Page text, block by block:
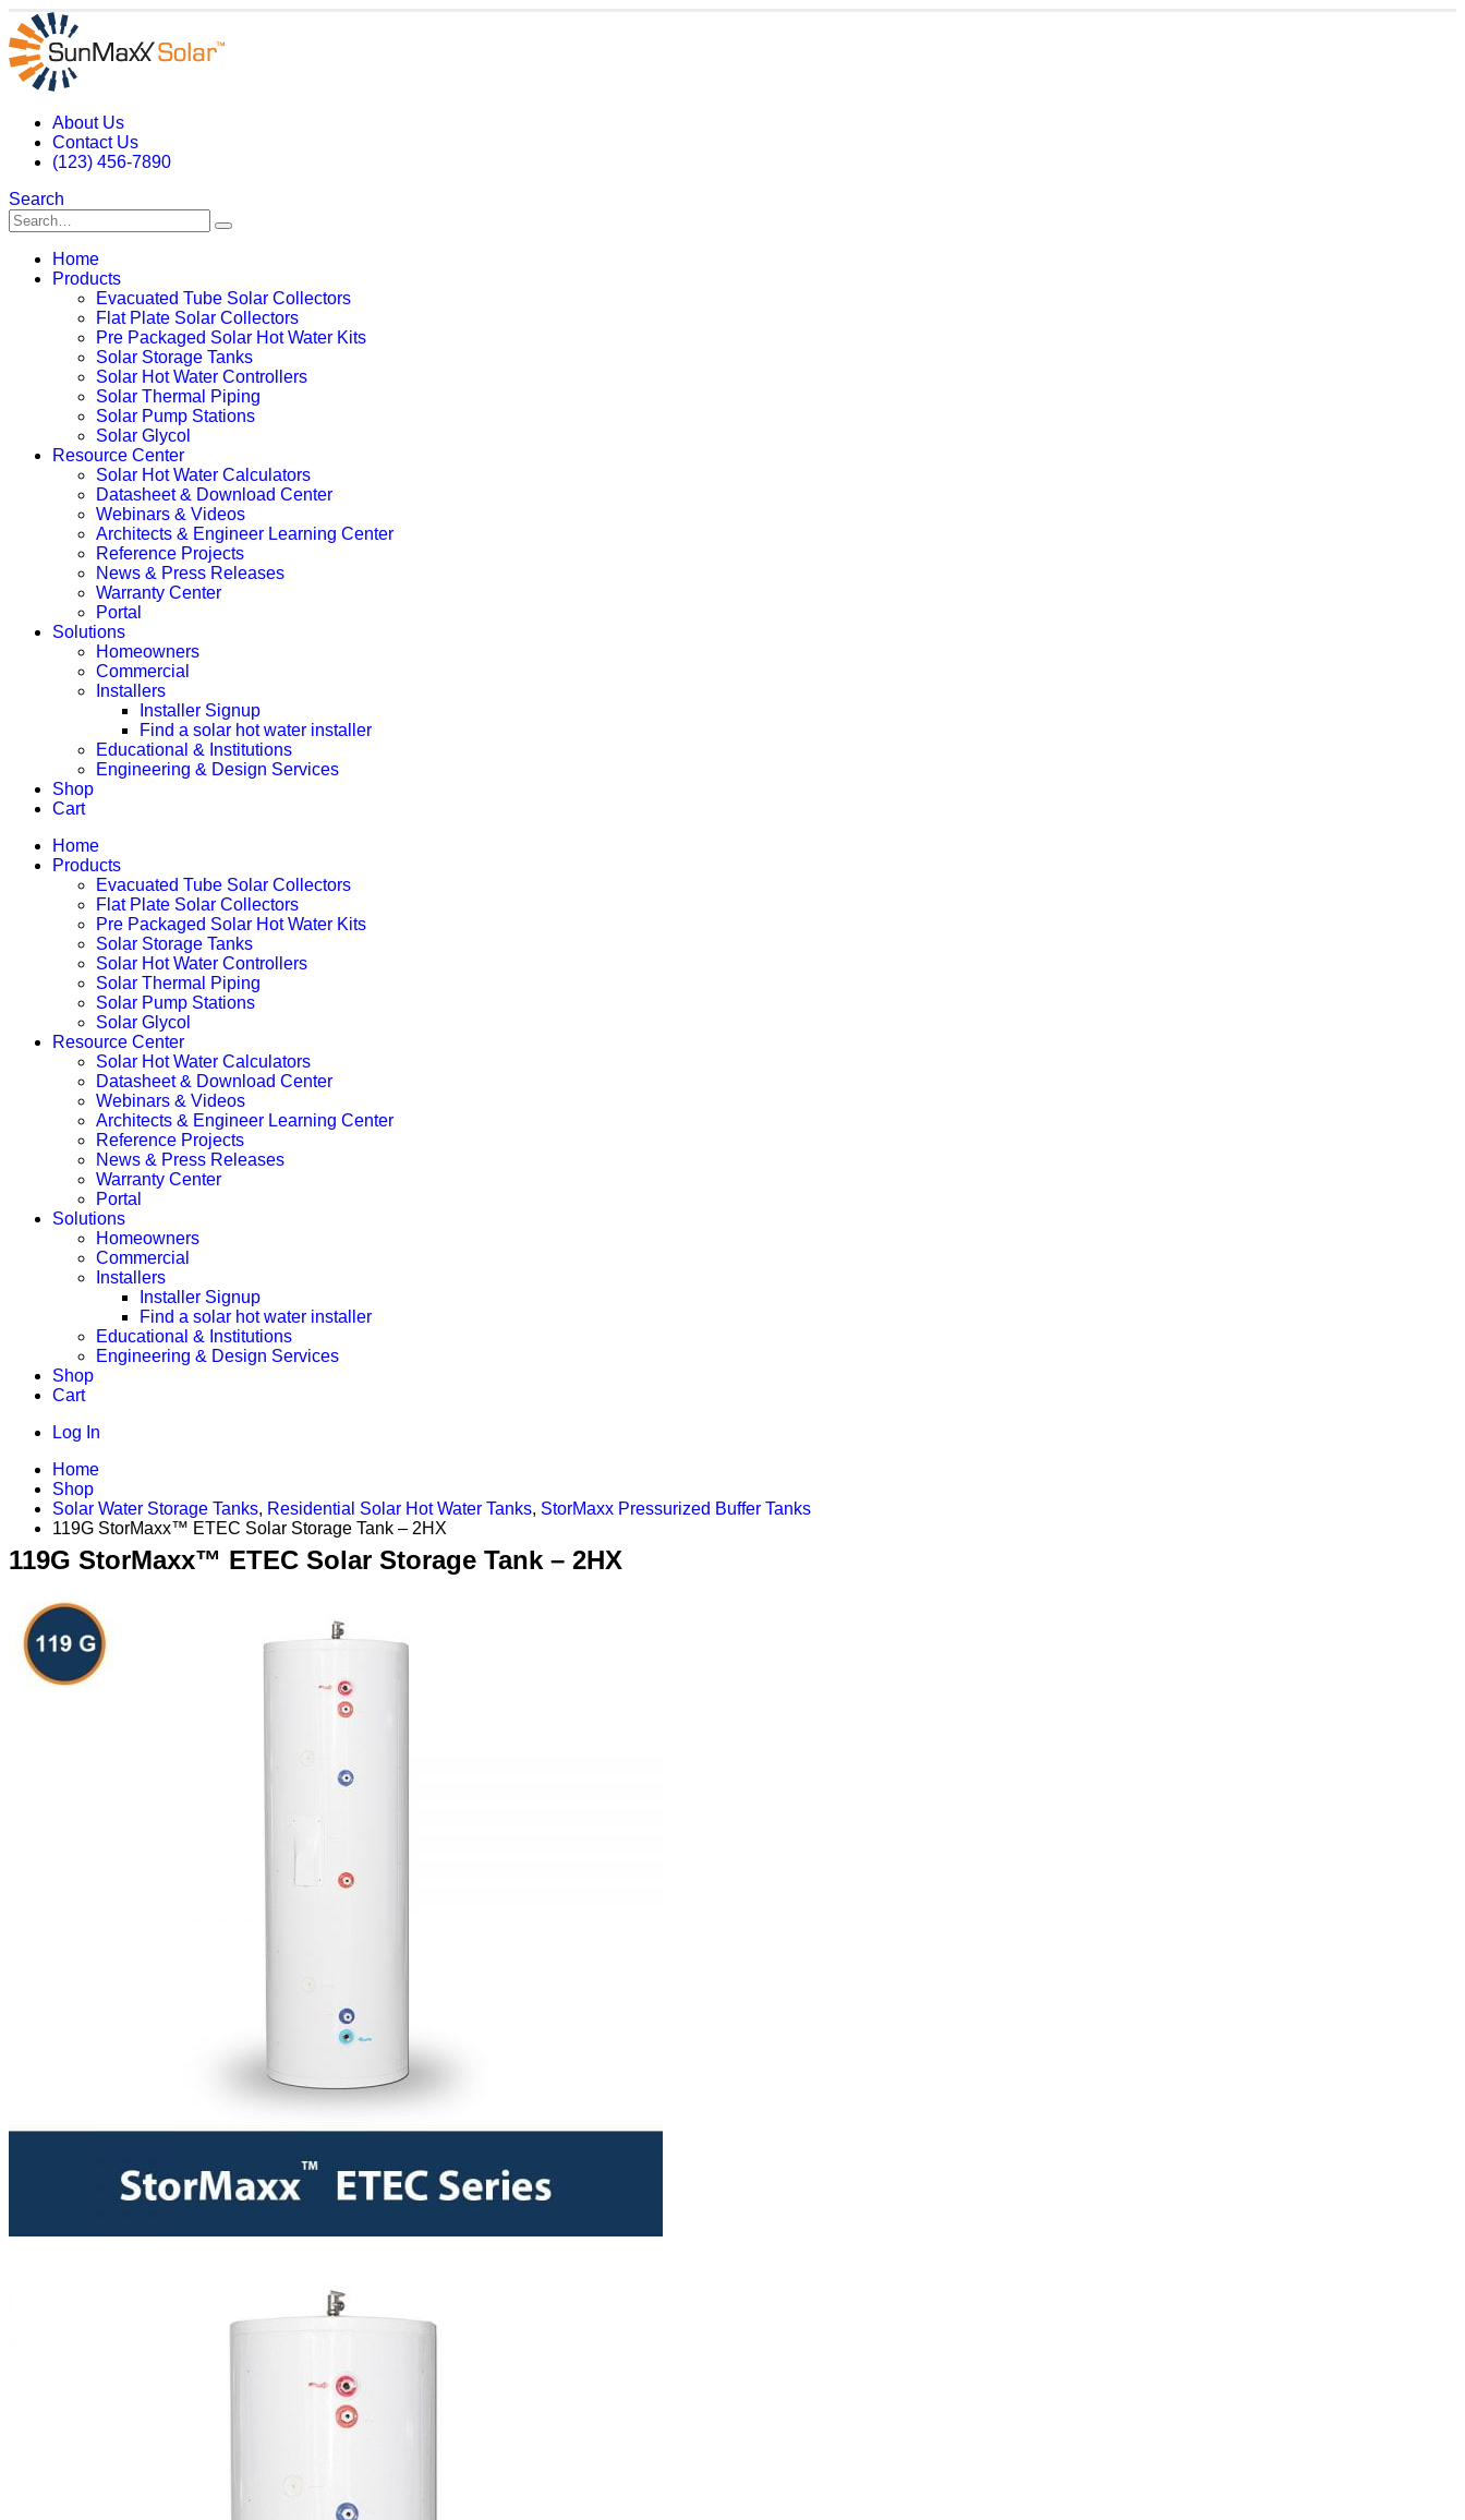
About Us
Contact Us
(123) 456-7890
Search
Home
Products
Evacuated Tube Solar Collectors
Flat Plate Solar Collectors
Pre Packaged Solar Hot Water Kits
Solar Storage Tanks
Solar Hot Water Controllers
Solar Thermal Piping
Solar Pump Stations
Solar Glycol
Resource Center
Solar Hot Water Calculators
Datasheet & Download Center
Webinars & Videos
Architects & Engineer Learning Center
Reference Projects
News & Press Releases
Warranty Center
Portal
Solutions
Homeowners
Commercial
Installers
Installer Signup
Find a solar hot water installer
Educational & Institutions
Engineering & Design Services
Shop
Cart
Home
Products
Evacuated Tube Solar Collectors
Flat Plate Solar Collectors
Pre Packaged Solar Hot Water Kits
Solar Storage Tanks
Solar Hot Water Controllers
Solar Thermal Piping
Solar Pump Stations
Solar Glycol
Resource Center
Solar Hot Water Calculators
Datasheet & Download Center
Webinars & Videos
Architects & Engineer Learning Center
Reference Projects
News & Press Releases
Warranty Center
Portal
Solutions
Homeowners
Commercial
Installers
Installer Signup
Find a solar hot water installer
Educational & Institutions
Engineering & Design Services
Shop
Cart
Log In
Home
Shop
Solar Water Storage Tanks, Residential Solar Hot Water Tanks, StorMaxx Pressurized Buffer Tanks
119G StorMaxx™ ETEC Solar Storage Tank – 2HX
119G StorMaxx™ ETEC Solar Storage Tank – 2HX